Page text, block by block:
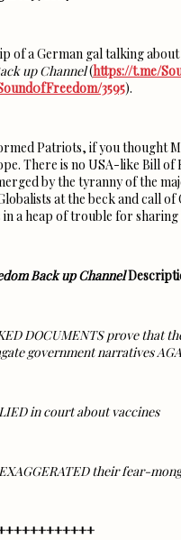
of a German gal talking
up Channel(https://t.me/
3595).
Patriots, if you thought
There is no USA-like Bill
by the tyranny of the
at the beck and call
in a heap of trouble for
Back up Channel
DOCUMENTS prove that
government narratives
in court about vaccines
their fear-